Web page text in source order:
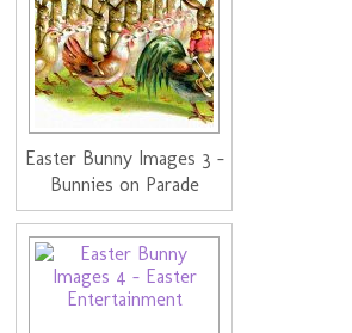
Easter Bunny Images 3 -
Bunnies on Parade